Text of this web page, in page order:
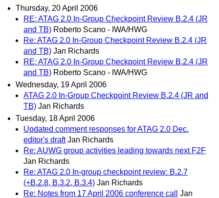
Thursday, 20 April 2006
RE: ATAG 2.0 In-Group Checkpoint Review B.2.4 (JR
and TB) Roberto Scano - IWA/HWG
Re: ATAG 2.0 In-Group Checkpoint Review B.2.4 (JR
and TB) Jan Richards
RE: ATAG 2.0 In-Group Checkpoint Review B.2.4 (JR
and TB) Roberto Scano - IWA/HWG
Wednesday, 19 April 2006
ATAG 2.0 In-Group Checkpoint Review B.2.4 (JR and
TB) Jan Richards
Tuesday, 18 April 2006
Updated comment responses for ATAG 2.0 Dec.
editor's draft Jan Richards
Re: AUWG group activities leading towards next F2F
Jan Richards
Re: ATAG 2.0 In-group checkpoint review: B.2.7
(+B.2.8, B.3.2, B.3.4) Jan Richards
Re: Notes from 17 April 2006 conference call
Jan